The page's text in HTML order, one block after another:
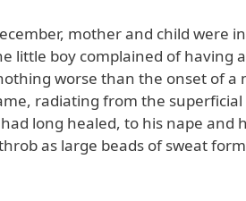
mother and child were
little boy complained of having
worse than the onset of a
radiating from the superficial
had long healed, to his nape and
as large beads of sweat